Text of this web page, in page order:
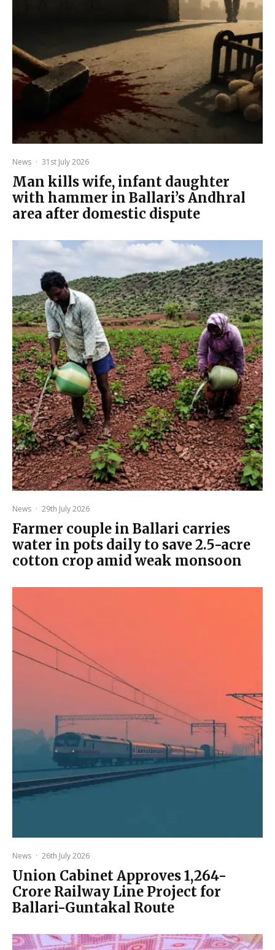
News · 31st July 2026
Man kills wife, infant daughter
with hammer in Ballari’s Andhral
area after domestic dispute
News · 29th July 2026
Farmer couple in Ballari carries
water in pots daily to save 2.5-acre
cotton crop amid weak monsoon
News · 26th July 2026
Union Cabinet Approves ₹1,264-
Crore Railway Line Project for
Ballari-Guntakal Route